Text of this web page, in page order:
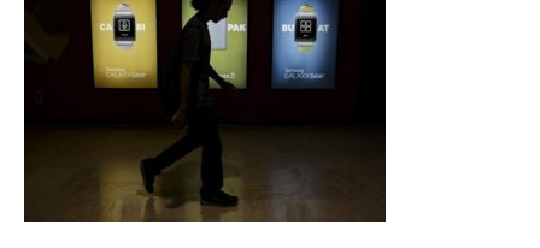
Employment